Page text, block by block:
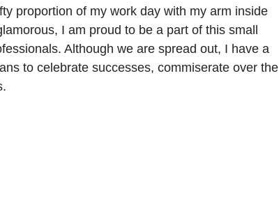
proportion of my work day with my arm inside
I am proud to be a part of this small
Although we are spread out, I have a
to celebrate successes, commiserate over the